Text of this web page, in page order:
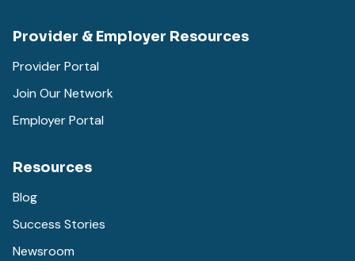
Provider & Employer Resources
Provider Portal
Join Our Network
Employer Portal
Resources
Blog
Success Stories
Newsroom